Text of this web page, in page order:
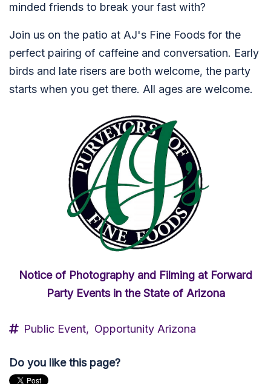
minded friends to break your fast with?
Join us on the patio at AJ's Fine Foods for the
perfect pairing of caffeine and conversation. Early
birds and late risers are both welcome, the party
starts when you get there. All ages are welcome.
Notice of Photography and Filming at Forward
Party Events in the State of Arizona
Public Event, Opportunity Arizona
Do you like this page?